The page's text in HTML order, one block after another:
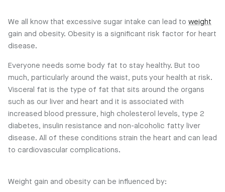
We all know that excessive sugar intake can lead to weight
gain and obesity. Obesity is a significant risk factor for heart
disease.
Everyone needs some body fat to stay healthy. But too
much, particularly around the waist, puts your health at risk.
Visceral fat is the type of fat that sits around the organs
such as our liver and heart and it is associated with
increased blood pressure, high cholesterol levels, type 2
diabetes, insulin resistance and non-alcoholic fatty liver
disease. All of these conditions strain the heart and can lead
to cardiovascular complications.
Weight gain and obesity can be influenced by: